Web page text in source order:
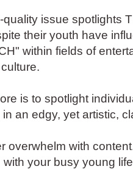
quality issue spotlights
their youth have
within fields of
is to spotlight
an edgy, yet artistic,
overwhelm with
your busy young